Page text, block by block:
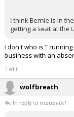
I think Bernie is in
getting a seat at the
I don't who is "
business with an
1 edit
wolfbreath
In reply to ncsupack1